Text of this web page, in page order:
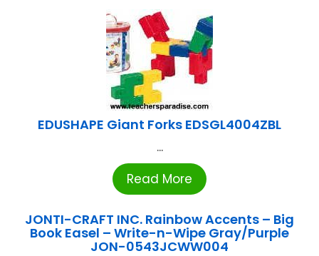
EDUSHAPE Giant Forks EDSGL4004ZBL
...
Read More
JONTI-CRAFT INC. Rainbow Accents – Big
Book Easel – Write-n-Wipe Gray/Purple
JON-0543JCWW004